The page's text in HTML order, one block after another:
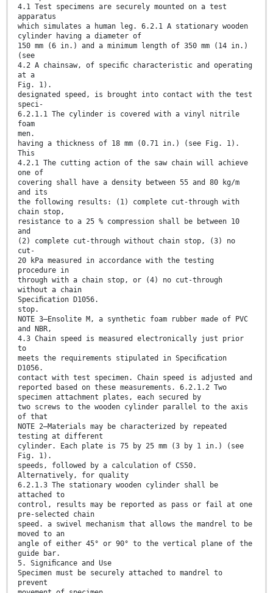
4.1 Test specimens are securely mounted on a test
apparatus
which simulates a human leg. 6.2.1 A stationary wooden
cylinder having a diameter of
150 mm (6 in.) and a minimum length of 350 mm (14 in.)
(see
4.2 A chainsaw, of speciﬁc characteristic and operating
at a
Fig. 1).
designated speed, is brought into contact with the test
speci-
6.2.1.1 The cylinder is covered with a vinyl nitrile
foam
men.
having a thickness of 18 mm (0.71 in.) (see Fig. 1).
This
4.2.1 The cutting action of the saw chain will achieve
one of
covering shall have a density between 55 and 80 kg/m
and its
the following results: (1) complete cut-through with
chain stop,
resistance to a 25 % compression shall be between 10
and
(2) complete cut-through without chain stop, (3) no
cut-
20 kPa measured in accordance with the testing
procedure in
through with a chain stop, or (4) no cut-through
without a chain
Speciﬁcation D1056.
stop.
NOTE 3—Ensolite M, a synthetic foam rubber made of PVC
and NBR,
4.3 Chain speed is measured electronically just prior
to
meets the requirements stipulated in Speciﬁcation
D1056.
contact with test specimen. Chain speed is adjusted and
reported based on these measurements. 6.2.1.2 Two
specimen attachment plates, each secured by
two screws to the wooden cylinder parallel to the axis
of that
NOTE 2—Materials may be characterized by repeated
testing at different
cylinder. Each plate is 75 by 25 mm (3 by 1 in.) (see
Fig. 1).
speeds, followed by a calculation of CS50.
Alternatively, for quality
6.2.1.3 The stationary wooden cylinder shall be
attached to
control, results may be reported as pass or fail at one
pre-selected chain
speed. a swivel mechanism that allows the mandrel to be
moved to an
angle of either 45° or 90° to the vertical plane of the
guide bar.
5. Signiﬁcance and Use
Specimen must be securely attached to mandrel to
prevent